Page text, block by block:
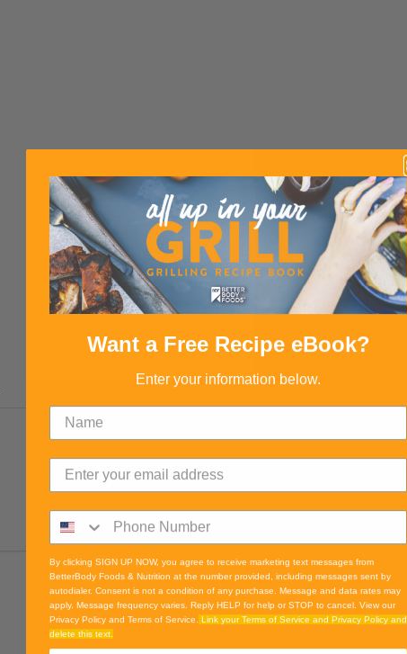
Want a Free Recipe eBook?
Enter your information below.
By clicking SIGN UP NOW, you agree to receive marketing text messages from
BetterBody Foods & Nutrition at the number provided, including messages sent by
autodialer. Consent is not a condition of any purchase. Message and data rates may
apply. Message frequency varies. Reply HELP for help or STOP to cancel. View our
Privacy Policy and Terms of Service.
Link your Terms of Service and Privacy Policy and
delete this text.